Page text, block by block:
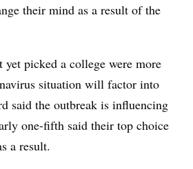
their mind as a result of the
yet picked a college were more
situation will factor into
said the outbreak is influencing
one-fifth said their top choice
a result.